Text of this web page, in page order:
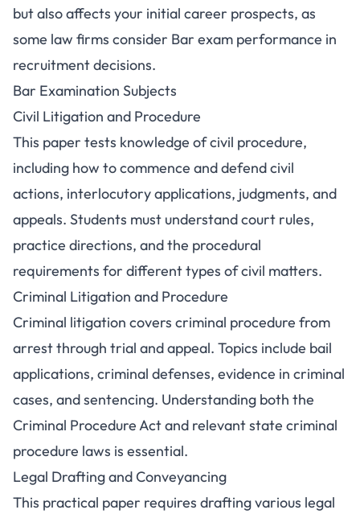
but also affects your initial career prospects, as
some law firms consider Bar exam performance in
recruitment decisions.
Bar Examination Subjects
Civil Litigation and Procedure
This paper tests knowledge of civil procedure,
including how to commence and defend civil
actions, interlocutory applications, judgments, and
appeals. Students must understand court rules,
practice directions, and the procedural
requirements for different types of civil matters.
Criminal Litigation and Procedure
Criminal litigation covers criminal procedure from
arrest through trial and appeal. Topics include bail
applications, criminal defenses, evidence in criminal
cases, and sentencing. Understanding both the
Criminal Procedure Act and relevant state criminal
procedure laws is essential.
Legal Drafting and Conveyancing
This practical paper requires drafting various legal